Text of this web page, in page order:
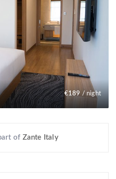
€189 / night
of Zante Italy